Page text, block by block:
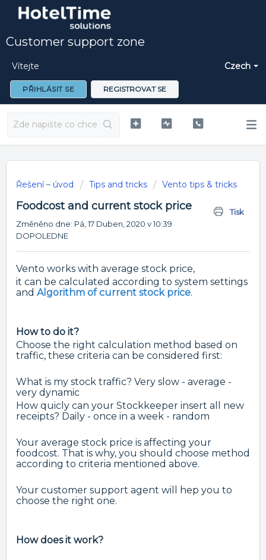
Customer support zone
Czech
Vítejte
PŘIHLÁSIT SE REGISTROVAT SE
Řešení – úvod Tips and tricks Vento tips & tricks
Foodcost and current stock price
Tisk
Změněno dne: Pá, 17 Duben, 2020 v 10:39
DOPOLEDNE
Vento works with average stock price,
it can be calculated according to system settings
and Algorithm of current stock price.
How to do it?
Choose the right calculation method based on
traffic, these criteria can be considered first:
What is my stock traffic? Very slow - average -
very dynamic
How quicly can your Stockkeeper insert all new
receipts? Daily - once in a week - random
Your average stock price is affecting your
foodcost. That is why, you should choose method
according to criteria mentioned above.
Your customer support agent will hep you to
choose the right one.
How does it work?